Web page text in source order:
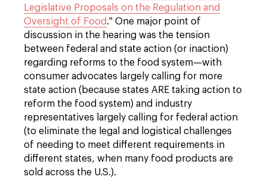
Legislative Proposals on the Regulation and
Oversight of Food." One major point of
discussion in the hearing was the tension
between federal and state action (or inaction)
regarding reforms to the food system—with
consumer advocates largely calling for more
state action (because states ARE taking action to
reform the food system) and industry
representatives largely calling for federal action
(to eliminate the legal and logistical challenges
of needing to meet different requirements in
different states, when many food products are
sold across the U.S.).